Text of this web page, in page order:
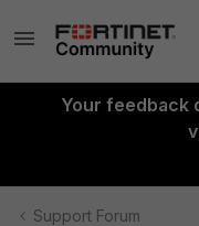
Your feedback
Support Forum